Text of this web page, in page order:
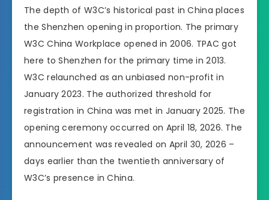
The depth of W3C’s historical past in China places
the Shenzhen opening in proportion. The primary
W3C China Workplace opened in 2006. TPAC got
here to Shenzhen for the primary time in 2013.
W3C relaunched as an unbiased non-profit in
January 2023. The authorized threshold for
registration in China was met in January 2025. The
opening ceremony occurred on April 18, 2026. The
announcement was revealed on April 30, 2026 –
days earlier than the twentieth anniversary of
W3C’s presence in China.